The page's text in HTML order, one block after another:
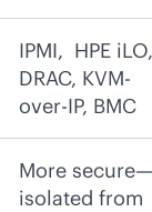
IPMI, HPE iLO,
DRAC, KVM-
over-IP, BMC
More secure—
isolated from